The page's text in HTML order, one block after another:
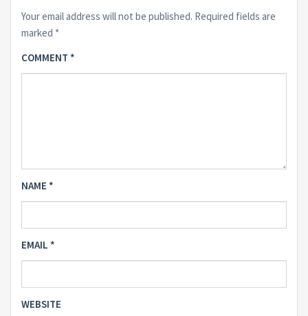
Your email address will not be published. Required fields are
marked *
COMMENT *
NAME *
EMAIL *
WEBSITE